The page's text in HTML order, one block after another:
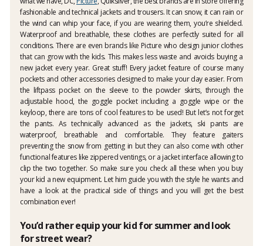
fashionable and technical jackets and trousers. It can snow, it can rain or
the wind can whip your face, if you are wearing them, you’re shielded.
Waterproof and breathable, these clothes are perfectly suited for all
conditions. There are even brands like Picture who design junior clothes
that can grow with the kids. This makes less waste and avoids buying a
new jacket every year. Great stuff! Every jacket feature of course many
pockets and other accessories designed to make your day easier. From
the liftpass pocket on the sleeve to the powder skirts, through the
adjustable hood, the goggle pocket including a goggle wipe or the
keyloop, there are tons of cool features to be used! But let’s not forget
the pants. As technically advanced as the jackets, ski pants are
waterproof, breathable and comfortable. They feature gaiters
preventing the snow from getting in but they can also come with other
functional features like zippered ventings, or a jacket interface allowing to
clip the two together. So make sure you check all these when you buy
your kid a new equipment. Let him guide you with the style he wants and
have a look at the practical side of things and you will get the best
combination ever!
You’d rather equip your kid for summer and look
for street wear?